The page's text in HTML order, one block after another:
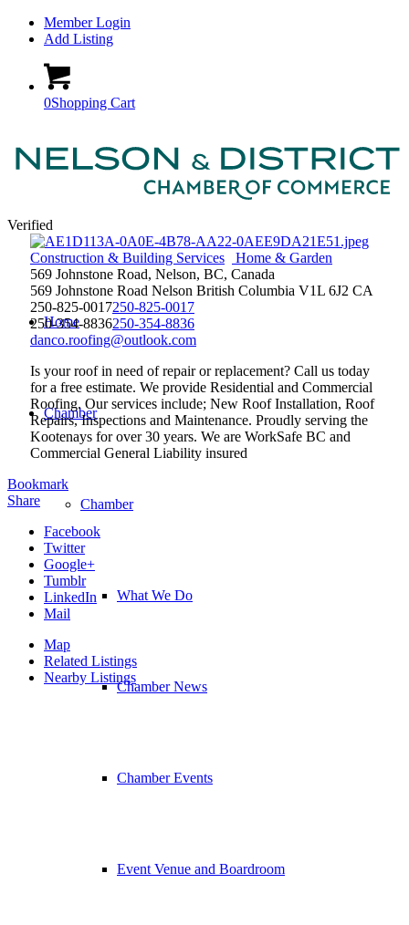
Member Login
Add Listing
0Shopping Cart
Home
Chamber
Chamber
What We Do
Chamber News
Chamber Events
Event Venue and Boardroom
Verified
Construction & Building Services
Home & Garden
569 Johnstone Road, Nelson, BC, Canada
569 Johnstone Road Nelson British Columbia V1L 6J2 CA
250-825-0017250-825-0017
250-354-8836250-354-8836
danco.roofing@outlook.com
Is your roof in need of repair or replacement? Call us today
for a free estimate. We provide Residential and Commercial
Roofing. Our services include; New Roof Installation, Roof
Repairs, Inspections and Maintenance. Proudly serving the
Kootenays for over 30 years. We are WorkSafe BC and
Commercial General Liability insured
Bookmark
Share
Facebook
Twitter
Google+
Tumblr
LinkedIn
Mail
Map
Related Listings
Nearby Listings